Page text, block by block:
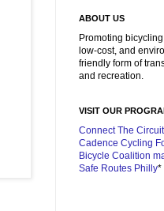
ABOUT US
Promoting
low-cost, and
friendly form of
and recreation.
VISIT OUR
Connect The Circuit
Cadence Cycling
Bicycle Coalition
Safe Routes Philly*